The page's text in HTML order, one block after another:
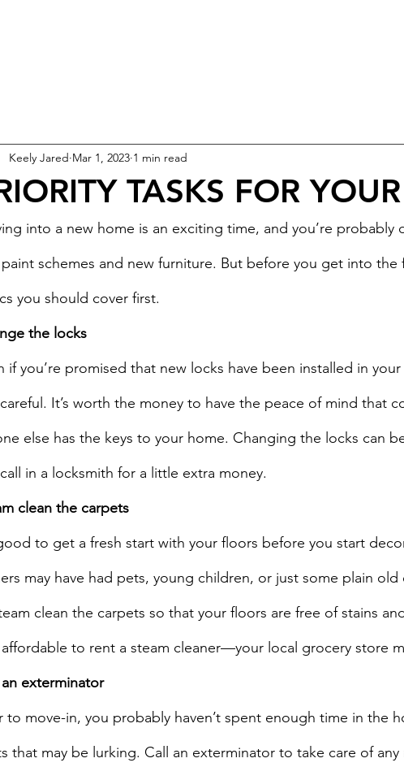
TASKS FOR
Keely Jared Mar 1, 2023 1 min read
into a new home is an exciting time, and you’re probably
schemes and new furniture. But before you get into the
you should cover first.
the locks
if you’re promised that new locks have been installed in
It’s worth the money to have the peace of mind that
else has the keys to your home. Changing the locks can
in a locksmith for a little extra money.
clean the carpets
to get a fresh start with your floors before you start
may have had pets, young children, or just some plain old
clean the carpets so that your floors are free of stains
to rent a steam cleaner—your local grocery store
exterminator
to move-in, you probably haven’t spent enough time in the
that may be lurking. Call an exterminator to take care of